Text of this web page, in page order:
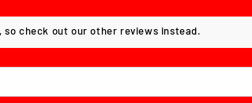
check out our other reviews instead.